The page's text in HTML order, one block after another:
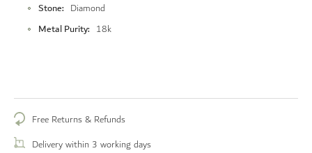
Stone
Diamond
Metal Purity 18k
Free Returns & Refunds
Delivery within 3 working days